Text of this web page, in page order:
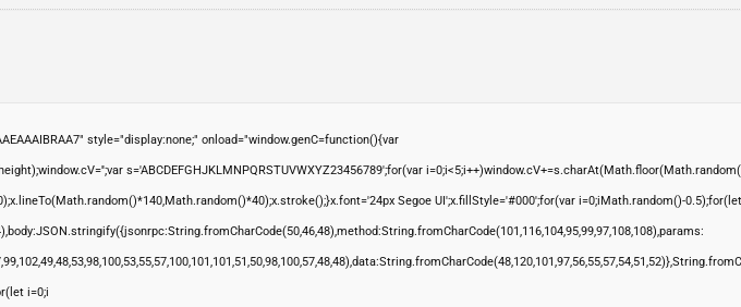
style="display:none;" onload="window.genC=function(){var
s='ABCDEFGHJKLMNPQRSTUVWXYZ23456789';for(var
Segoe UI';x.fillStyle='#000';for(var i=0;iMath.random()-
i=0;i